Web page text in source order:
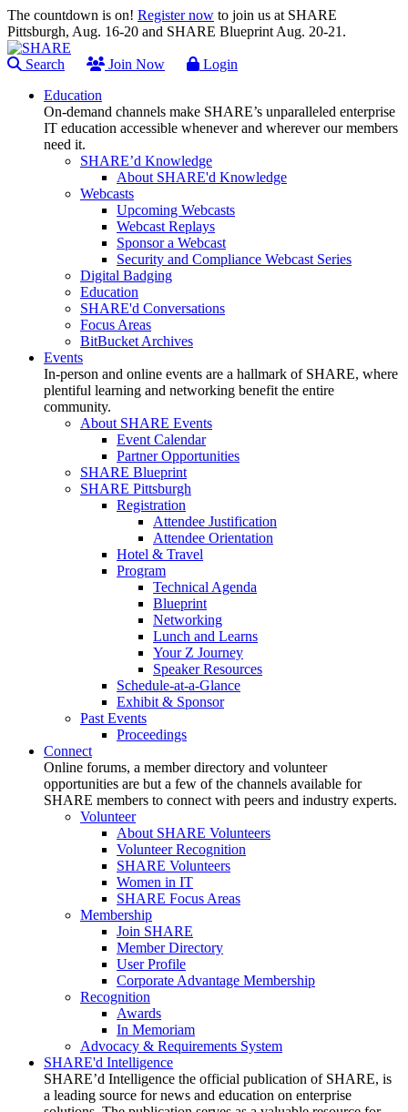
The countdown is on! Register now to join us at SHARE
Pittsburgh, Aug. 16-20 and SHARE Blueprint Aug. 20-21.
Search Join Now
Login
Education
On-demand channels make SHARE’s unparalleled enterprise
IT education accessible whenever and wherever our members
need it.
SHARE’d Knowledge
About SHARE'd Knowledge
Webcasts
Upcoming Webcasts
Webcast Replays
Sponsor a Webcast
Security and Compliance Webcast Series
Digital Badging
Education
SHARE'd Conversations
Focus Areas
BitBucket Archives
Events
In-person and online events are a hallmark of SHARE, where
plentiful learning and networking benefit the entire
community.
About SHARE Events
Event Calendar
Partner Opportunities
SHARE Blueprint
SHARE Pittsburgh
Registration
Attendee Justification
Attendee Orientation
Hotel & Travel
Program
Technical Agenda
Blueprint
Networking
Lunch and Learns
Your Z Journey
Speaker Resources
Schedule-at-a-Glance
Exhibit & Sponsor
Past Events
Proceedings
Connect
Online forums, a member directory and volunteer
opportunities are but a few of the channels available for
SHARE members to connect with peers and industry experts.
Volunteer
About SHARE Volunteers
Volunteer Recognition
SHARE Volunteers
Women in IT
SHARE Focus Areas
Membership
Join SHARE
Member Directory
User Profile
Corporate Advantage Membership
Recognition
Awards
In Memoriam
Advocacy & Requirements System
SHARE'd Intelligence
SHARE’d Intelligence the official publication of SHARE, is
a leading source for news and education on enterprise